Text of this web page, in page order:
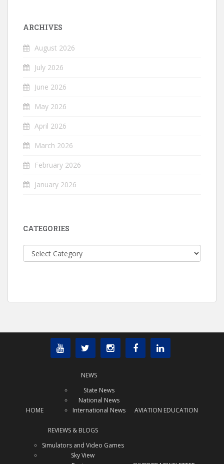
ARCHIVES
August 2026
July 2026
June 2026
May 2026
April 2026
March 2026
February 2026
January 2026
CATEGORIES
Categories
HOME
NEWS
State News
National News
International News
AVIATION EDUCATION
REVIEWS & BLOGS
Simulators and Video Games
Sky View